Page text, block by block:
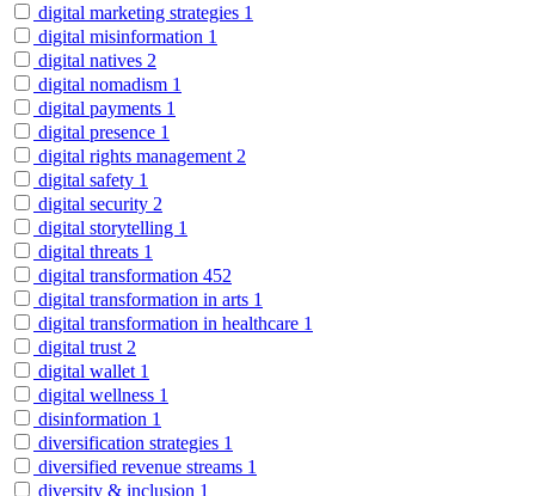
digital marketing strategies 1
digital misinformation 1
digital natives 2
digital nomadism 1
digital payments 1
digital presence 1
digital rights management 2
digital safety 1
digital security 2
digital storytelling 1
digital threats 1
digital transformation 452
digital transformation in arts 1
digital transformation in healthcare 1
digital trust 2
digital wallet 1
digital wellness 1
disinformation 1
diversification strategies 1
diversified revenue streams 1
diversity & inclusion 1